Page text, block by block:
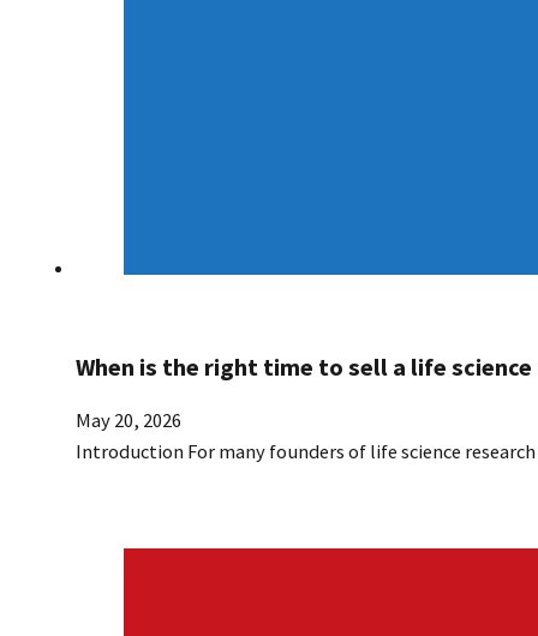
When is the right time to sell a life science
May 20, 2026
Introduction For many founders of life science